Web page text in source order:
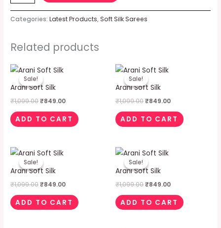
Categories:Latest Products,Soft Silk Sarees
Related products
Sale!
Sale!
Arani Soft Silk
₹1,099.00
Original
price
was:
₹1,099.00.
₹849.00
ADD TO CART
Sale!
Sale!
Arani Soft Silk
₹1,099.00
Original
price
was:
₹1,099.00.
₹849.00
ADD TO CART
Sale!
Sale!
Arani Soft Silk
₹1,099.00
Original
price
was:
₹1,099.00.
₹849.00
ADD TO CART
Sale!
Sale!
Arani Soft Silk
₹1,099.00
Original
price
was:
₹1,099.00.
₹849.00
ADD TO CART